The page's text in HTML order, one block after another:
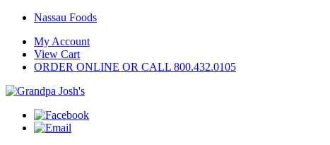
Nassau Foods
My Account
View Cart
ORDER ONLINE OR CALL 800.432.0105